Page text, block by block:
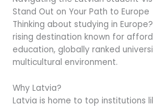
Stand Out on Your Path to Europe
Thinking about studying in
rising destination known for
education, globally ranked
multicultural environment.
Why Latvia?
Latvia is home to top institutions